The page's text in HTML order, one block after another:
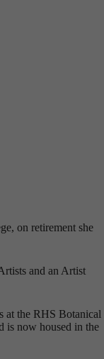
on retirement she
and an Artist
at the RHS Botanical
is now housed in the